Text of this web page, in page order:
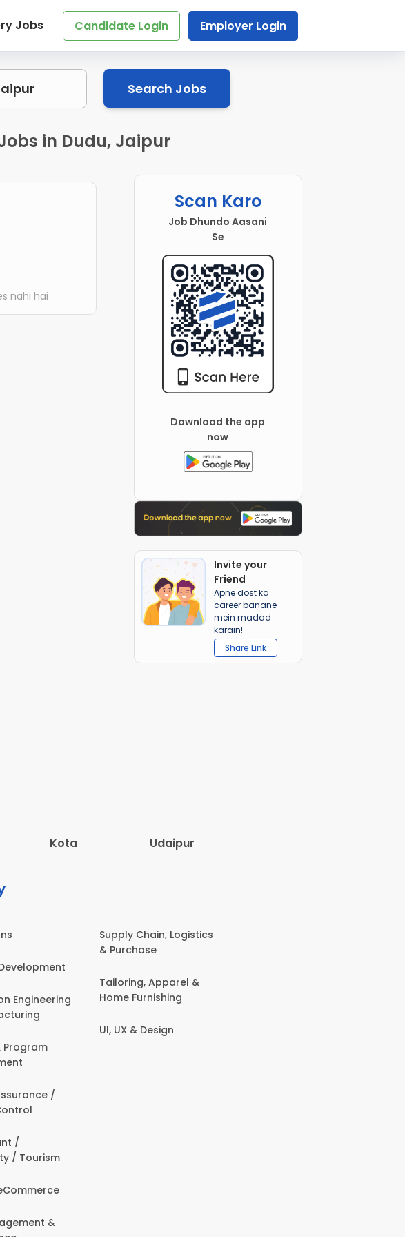
Jobs Candidate Login Employer Login
Search Jobs
in Dudu, Jaipur
nahi hai
Scan Karo
Job Dhundo Aasani
Se
Download the app
now
Invite your
Friend
Apne dost ka
career banane
mein madad
karain!
Share Link
Kota Udaipur
Engineering
Program
/
/
/ Tourism
&
Supply Chain, Logistics
& Purchase
Tailoring, Apparel &
Home Furnishing
UI, UX & Design